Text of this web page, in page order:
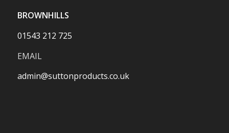
BROWNHILLS
01543 212 725
EMAIL
admin@suttonproducts.co.uk